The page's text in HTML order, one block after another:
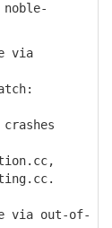
via
via out-of-